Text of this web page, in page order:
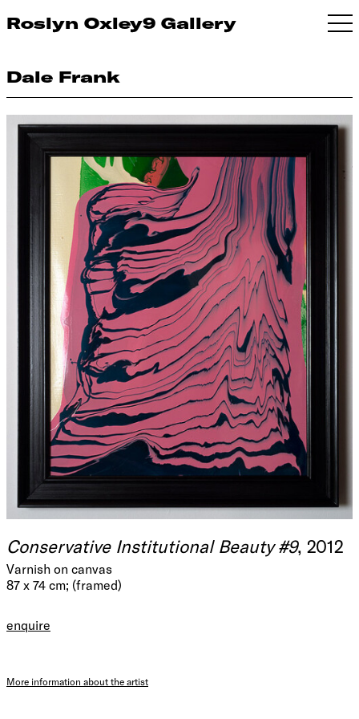
Roslyn Oxley9 Gallery
Dale Frank
Conservative Institutional Beauty #9, 2012
Varnish on canvas
87 x 74 cm; (framed)
enquire
More information about the artist